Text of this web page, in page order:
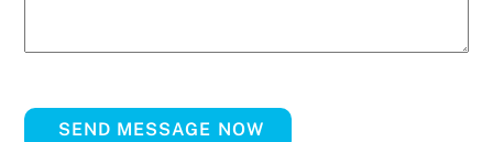
SEND MESSAGE NOW